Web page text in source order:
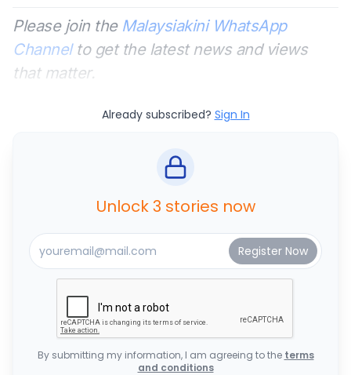
Please join the Malaysiakini WhatsApp
Channelto get the latest news and views
that matter.
Already subscribed? Sign In
Unlock 3 stories now
By submitting my information, I am agreeing to the terms
and conditions